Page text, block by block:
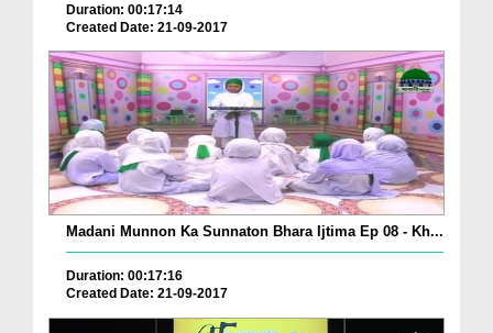
Duration: 00:17:14
Created Date: 21-09-2017
Madani Munnon Ka Sunnaton Bhara Ijtima Ep 08 - Kh...
Duration: 00:17:16
Created Date: 21-09-2017